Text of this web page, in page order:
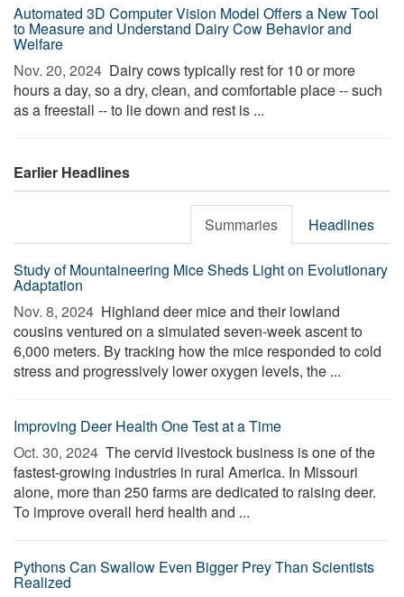
Automated 3D Computer Vision Model Offers a New Tool
to Measure and Understand Dairy Cow Behavior and
Welfare
Nov. 20, 2024  Dairy cows typically rest for 10 or more
hours a day, so a dry, clean, and comfortable place -- such
as a freestall -- to lie down and rest is ...
Earlier Headlines
Summaries Headlines
Study of Mountaineering Mice Sheds Light on Evolutionary
Adaptation
Nov. 8, 2024  Highland deer mice and their lowland
cousins ventured on a simulated seven-week ascent to
6,000 meters. By tracking how the mice responded to cold
stress and progressively lower oxygen levels, the ...
Improving Deer Health One Test at a Time
Oct. 30, 2024  The cervid livestock business is one of the
fastest-growing industries in rural America. In Missouri
alone, more than 250 farms are dedicated to raising deer.
To improve overall herd health and ...
Pythons Can Swallow Even Bigger Prey Than Scientists
Realized